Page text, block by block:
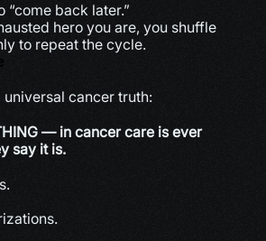
“come back later.”
hero you are, you shuffle
to repeat the cycle.
universal cancer truth:
— in cancer care is ever
say it is.